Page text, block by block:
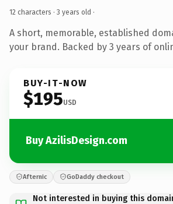
12 characters · 3 years old ·
A short, memorable, established
your brand. Backed by 3 years of
BUY-IT-NOW
$195USD
Buy AzilisDesign.com
Afternic GoDaddy checkout
Not interested in buying this